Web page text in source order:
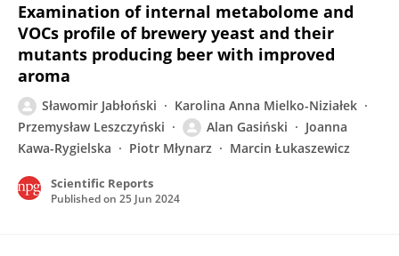
Examination of internal metabolome and
VOCs profile of brewery yeast and their
mutants producing beer with improved
aroma
Sławomir Jabłoński
Karolina Anna Mielko-Niziałek
Przemysław Leszczyński
Alan Gasiński
Joanna
Kawa-Rygielska
Piotr Młynarz Marcin Łukaszewicz
Scientific Reports
Published on 25 Jun 2024